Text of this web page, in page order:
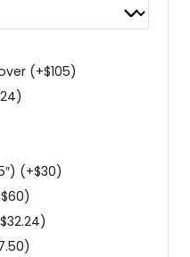
(+$105)
24)
(+$30)
$60)
$32.24)
)